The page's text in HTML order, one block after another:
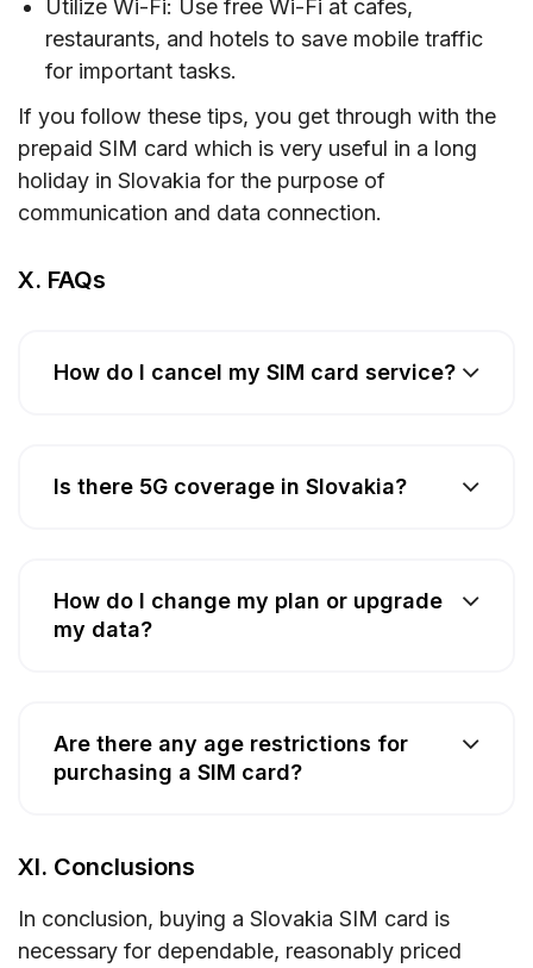
Utilize Wi-Fi: Use free Wi-Fi at cafes,
restaurants, and hotels to save mobile traffic
for important tasks.
If you follow these tips, you get through with the
prepaid SIM card which is very useful in a long
holiday in Slovakia for the purpose of
communication and data connection.
X. FAQs
How do I cancel my SIM card service?
Is there 5G coverage in Slovakia?
How do I change my plan or upgrade
my data?
Are there any age restrictions for
purchasing a SIM card?
XI. Conclusions
In conclusion, buying a Slovakia SIM card is
necessary for dependable, reasonably priced